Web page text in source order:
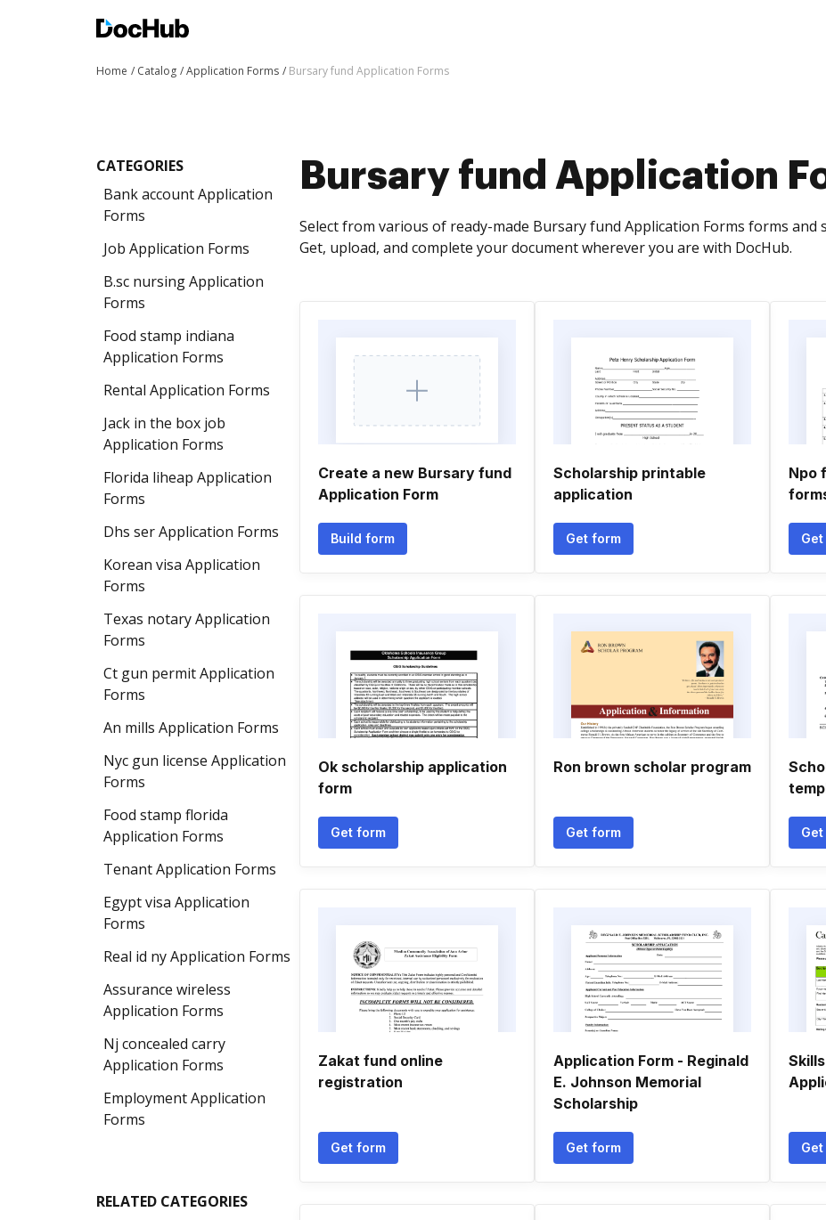
Home Catalog Application Forms Bursary fund Application Forms
CATEGORIES
Bank account Application
Forms
Job Application Forms
B.sc nursing Application
Forms
Food stamp indiana
Application Forms
Rental Application Forms
Jack in the box job
Application Forms
Florida liheap Application
Forms
Dhs ser Application Forms
Korean visa Application
Forms
Texas notary Application
Forms
Ct gun permit Application
Forms
An mills Application Forms
Nyc gun license Application
Forms
Food stamp florida
Application Forms
Tenant Application Forms
Egypt visa Application
Forms
Real id ny Application Forms
Assurance wireless
Application Forms
Nj concealed carry
Application Forms
Employment Application
Forms
RELATED CATEGORIES
Bursary fund Application
Select from various of ready-made Bursary fund Application Forms forms and
Get, upload, and complete your document wherever you are with DocHub.
Create a new Bursary fund
Application Form
Build form
Scholarship printable
application
Get form
Npo
Ok scholarship application
form
Get form
Ron brown scholar program
Get form
Zakat fund online
registration
Get form
Application Form - Reginald
E. Johnson Memorial
Scholarship
Get form